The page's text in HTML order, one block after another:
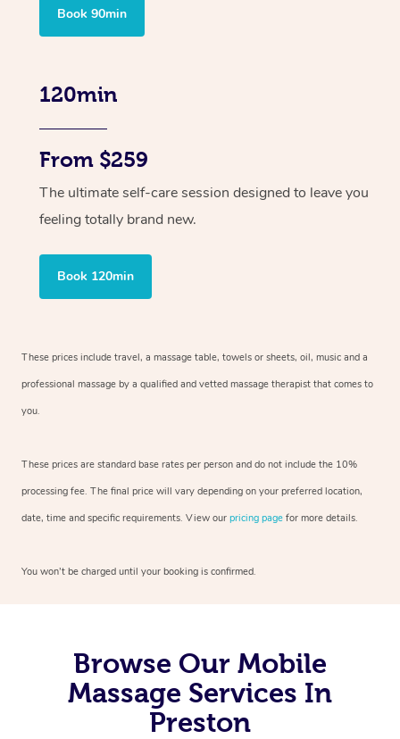
Book 90min
120min
From $259
The ultimate self-care session designed to leave you
feeling totally brand new.
Book 120min
These prices include travel, a massage table, towels or sheets, oil, music and a
professional massage by a qualified and vetted massage therapist that comes to
you.
These prices are standard base rates per person and do not include the 10%
processing fee. The final price will vary depending on your preferred location,
date, time and specific requirements. View our pricing page for more details.
You won’t be charged until your booking is confirmed.
Browse Our Mobile
Massage Services In
Preston